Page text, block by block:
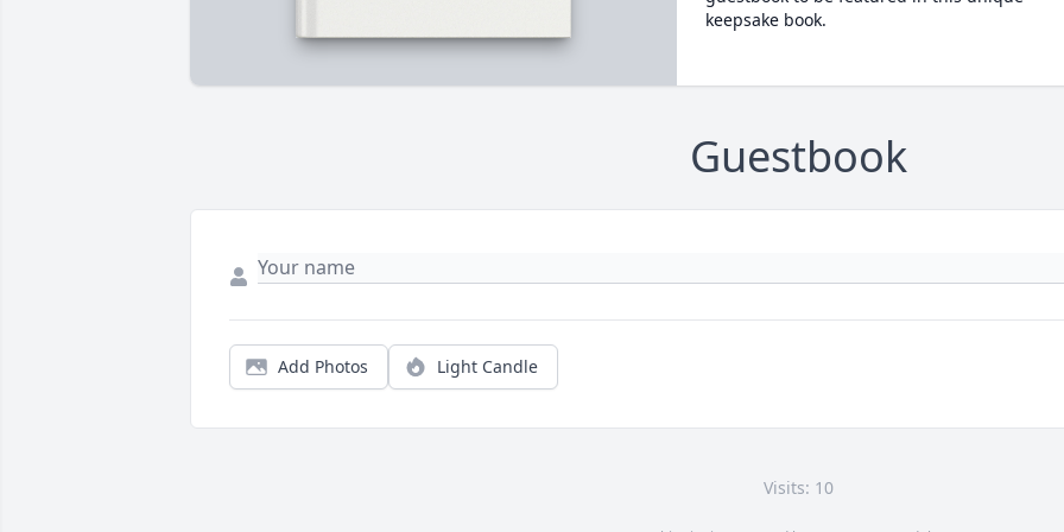
keepsake book.
Guestbook
Add Photos Light Candle
Visits: 10